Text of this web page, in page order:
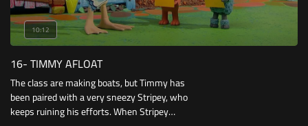
10:12
16- TIMMY AFLOAT
The class are making boats, but Timmy has
been paired with a very sneezy Stripey, who
keeps ruining his efforts. When Stripey